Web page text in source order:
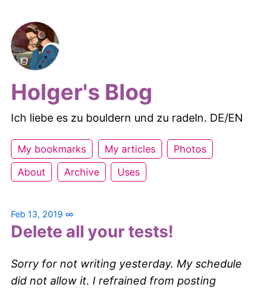
Holger's Blog
Ich liebe es zu bouldern und zu radeln. DE/EN
My bookmarks My articles
Photos
About
Archive Uses
Feb 13, 2019 ∞
Delete all your tests!
Sorry for not writing yesterday. My schedule
did not allow it. I refrained from posting